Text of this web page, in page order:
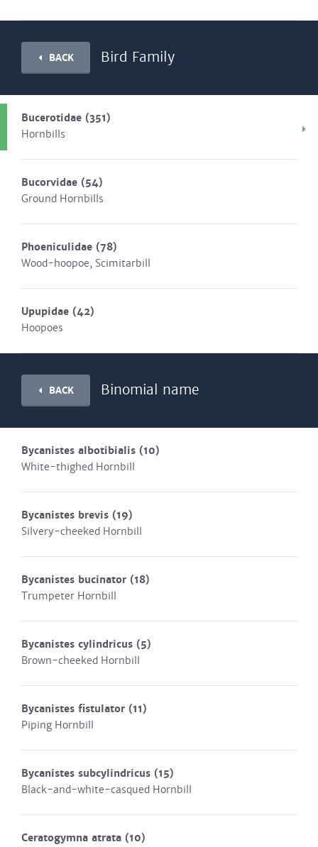
BACK Bird Family
Bucerotidae (351)
Hornbills
Bucorvidae (54)
Ground Hornbills
Phoeniculidae (78)
Wood-hoopoe, Scimitarbill
Upupidae (42)
Hoopoes
BACK Binomial name
Bycanistes albotibialis (10)
White-thighed Hornbill
Bycanistes brevis (19)
Silvery-cheeked Hornbill
Bycanistes bucinator (18)
Trumpeter Hornbill
Bycanistes cylindricus (5)
Brown-cheeked Hornbill
Bycanistes fistulator (11)
Piping Hornbill
Bycanistes subcylindricus (15)
Black-and-white-casqued Hornbill
Ceratogymna atrata (10)